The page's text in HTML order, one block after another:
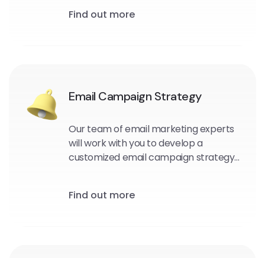
Find out more
Email Campaign Strategy
Our team of email marketing experts
will work with you to develop a
customized email campaign strategy
the most effective messaging, design,
Find out more